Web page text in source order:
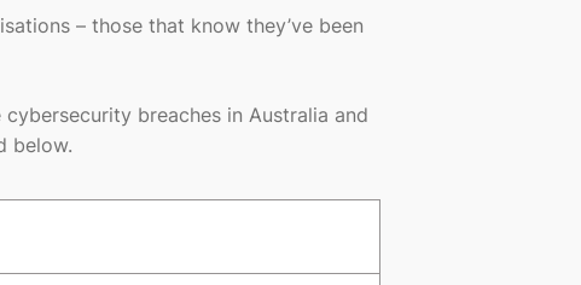
– those that know they’ve been
breaches in Australia and
below.